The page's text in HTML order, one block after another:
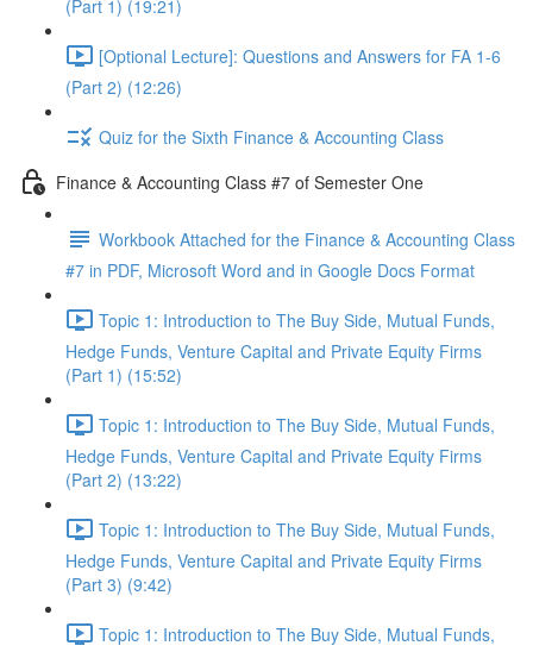
(Part 1) (19:21)
[Optional Lecture]: Questions and Answers for FA 1-6
(Part 2) (12:26)
Quiz for the Sixth Finance & Accounting Class
Finance & Accounting Class #7 of Semester One
Workbook Attached for the Finance & Accounting Class
#7 in PDF, Microsoft Word and in Google Docs Format
Topic 1: Introduction to The Buy Side, Mutual Funds,
Hedge Funds, Venture Capital and Private Equity Firms
(Part 1) (15:52)
Topic 1: Introduction to The Buy Side, Mutual Funds,
Hedge Funds, Venture Capital and Private Equity Firms
(Part 2) (13:22)
Topic 1: Introduction to The Buy Side, Mutual Funds,
Hedge Funds, Venture Capital and Private Equity Firms
(Part 3) (9:42)
Topic 1: Introduction to The Buy Side, Mutual Funds,